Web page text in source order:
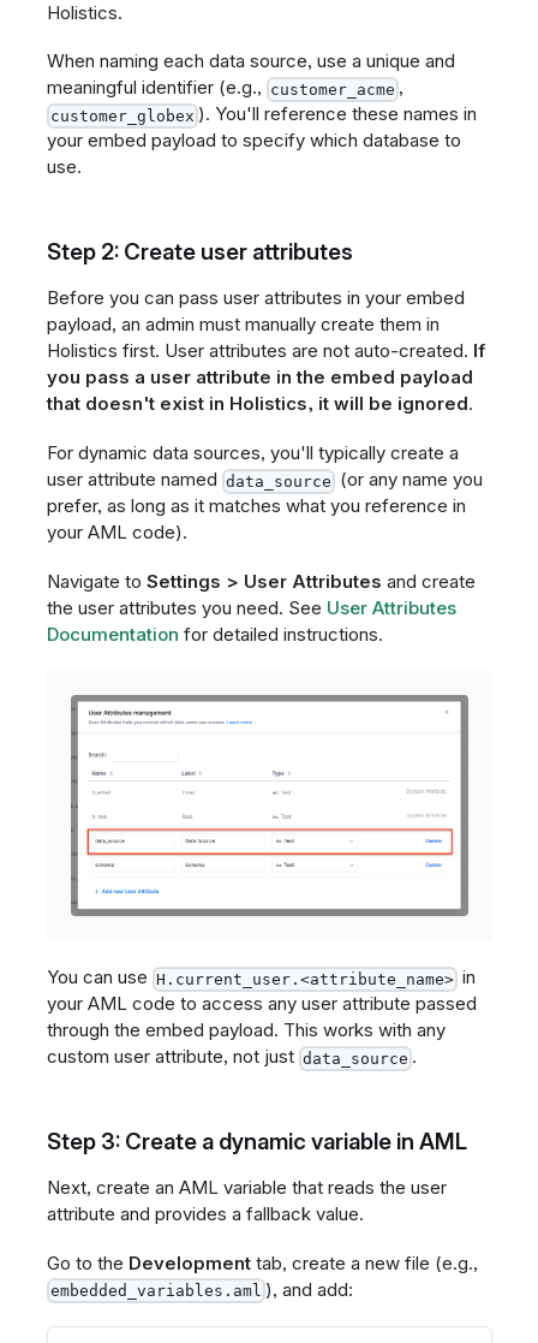
Holistics.
When naming each data source, use a unique and
meaningful identifier (e.g., customer_acme ,
customer_globex ). You'll reference these names in
your embed payload to specify which database to
use.
Step 2: Create user attributes
Before you can pass user attributes in your embed
payload, an admin must manually create them in
Holistics first. User attributes are not auto-created. If
you pass a user attribute in the embed payload
that doesn't exist in Holistics, it will be ignored.
For dynamic data sources, you'll typically create a
user attribute named data_source (or any name you
prefer, as long as it matches what you reference in
your AML code).
Navigate to Settings > User Attributes and create
the user attributes you need. See User Attributes
Documentation for detailed instructions.
You can use H.current_user.<attribute_name> in
your AML code to access any user attribute passed
through the embed payload. This works with any
custom user attribute, not just data_source .
Step 3: Create a dynamic variable in AML
Next, create an AML variable that reads the user
attribute and provides a fallback value.
Go to the Developmenttab, create a new file (e.g.,
embedded_variables.aml ), and add: